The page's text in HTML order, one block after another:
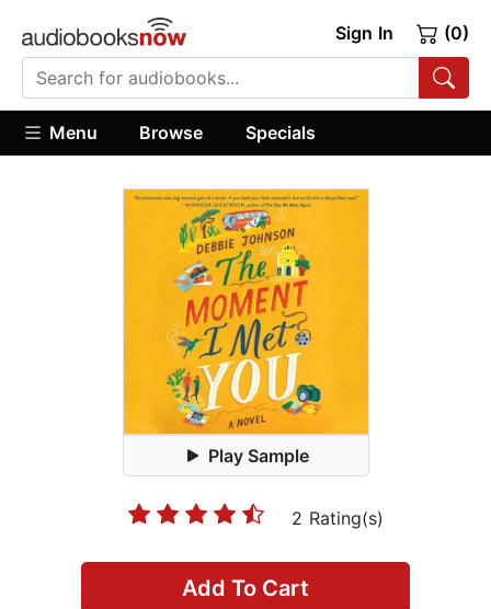
Sign In (0)
Menu Browse Specials
Play Sample
2 Rating(s)
Add To Cart